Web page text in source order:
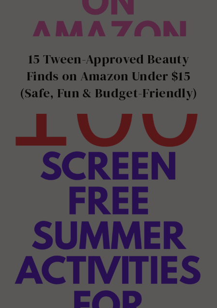
15 Tween-Approved Beauty
Finds on Amazon Under $15
(Safe, Fun & Budget-Friendly)